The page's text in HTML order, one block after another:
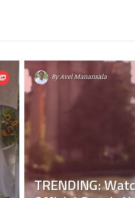
ByAvel Manansala
TRENDING: